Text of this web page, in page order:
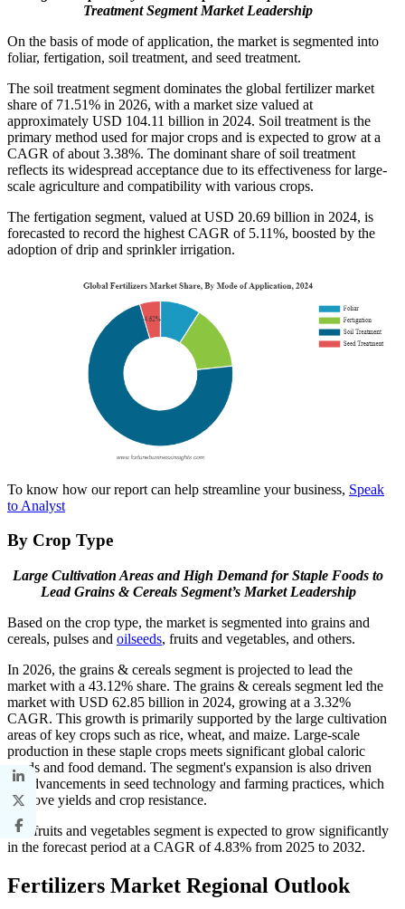
Treatment Segment Market Leadership
On the basis of mode of application, the market is segmented into
foliar, fertigation, soil treatment, and seed treatment.
The soil treatment segment dominates the global fertilizer market
share of 71.51% in 2026, with a market size valued at
approximately USD 104.11 billion in 2024. Soil treatment is the
primary method used for major crops and is expected to grow at a
CAGR of about 3.38%. The dominant share of soil treatment
reflects its widespread acceptance due to its effectiveness for large-
scale agriculture and compatibility with various crops.
The fertigation segment, valued at USD 20.69 billion in 2024, is
forecasted to record the highest CAGR of 5.11%, boosted by the
adoption of drip and sprinkler irrigation.
To know how our report can help streamline your business, Speak
to Analyst
By Crop Type
Large Cultivation Areas and High Demand for Staple Foods to
Lead Grains & Cereals Segment’s Market Leadership
Based on the crop type, the market is segmented into grains and
cereals, pulses and oilseeds, fruits and vegetables, and others.
In 2026, the grains & cereals segment is projected to lead the
market with a 43.12% share. The grains & cereals segment led the
market with USD 62.85 billion in 2024, growing at a 3.32%
CAGR. This growth is primarily supported by the large cultivation
areas of key crops such as rice, wheat, and maize. Large-scale
production in these staple crops meets significant global caloric
needs and food demand. The segment's expansion is also driven
by advancements in seed technology and farming practices, which
improve yields and crop resistance.
The fruits and vegetables segment is expected to grow significantly
in the forecast period at a CAGR of 4.83% from 2025 to 2032.
Fertilizers Market Regional Outlook